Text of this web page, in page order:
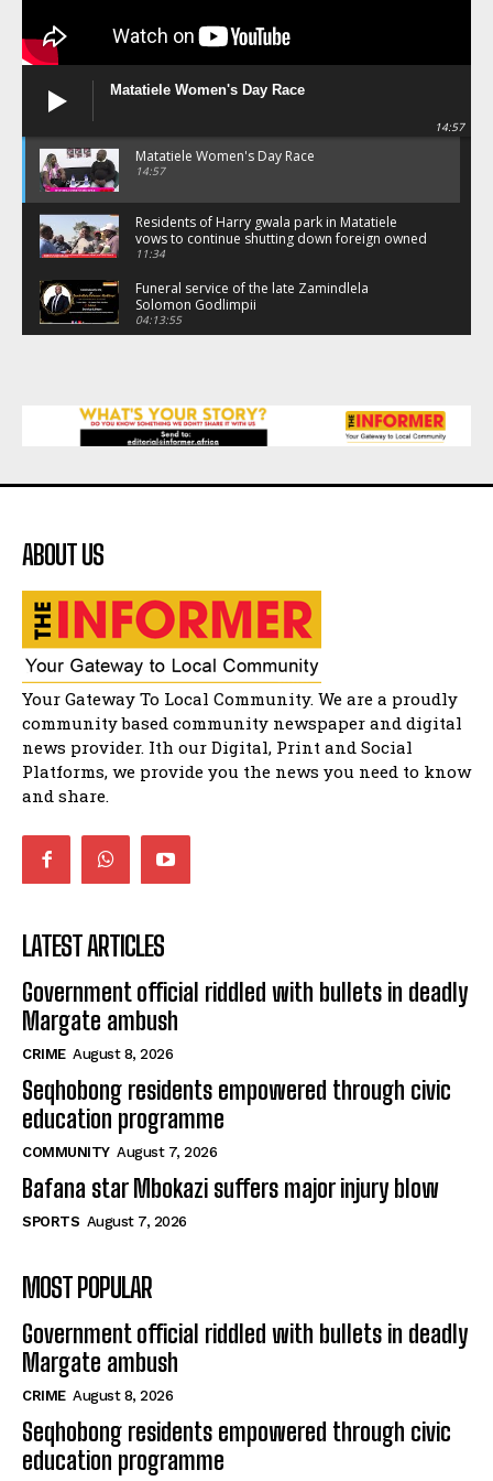
Matatiele Women's Day Race
14:57
Matatiele Women's Day Race
14:57
Residents of Harry gwala park in Matatiele
vows to continue shutting down foreign owned
spaza shops.
11:34
Funeral service of the late Zamindlela
Solomon Godlimpii
04:13:55
African National Congress branches in
Matatiele dismiss claims of manipulation.
32:52
Flourish community activation and baby
African National Congress branches in
Matatiele dismiss claims of manipulation.
32:51
Bahlala ebugxwayibeni abantwana
bakwakhoapa eMatatiele emva kokuba
balahlwa ngabazali bebancinci
07:15
Matatiele ratepayers to field a candidate.
ABOUT US
Your Gateway To Local Community. We are a proudly
community based community newspaper and digital
news provider. Ith our Digital, Print and Social
Platforms, we provide you the news you need to know
and share.
LATEST ARTICLES
Government official riddled with bullets in deadly
Margate ambush
CRIME August 8, 2026
Seqhobong residents empowered through civic
education programme
COMMUNITY August 7, 2026
Bafana star Mbokazi suffers major injury blow
SPORTS August 7, 2026
MOST POPULAR
Government official riddled with bullets in deadly
Margate ambush
CRIME August 8, 2026
Seqhobong residents empowered through civic
education programme